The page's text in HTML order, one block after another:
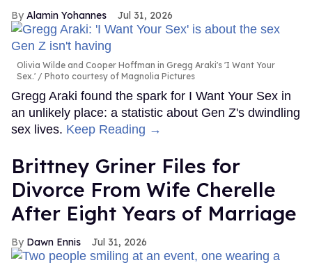
Alamin Yohannes Jul 31, 2026
Olivia Wilde and Cooper Hoffman in Gregg Araki's 'I Want Your
Sex.'
Photo courtesy of Magnolia Pictures
Gregg Araki found the spark for I Want Your Sex in
an unlikely place: a statistic about Gen Z's dwindling
sex lives. Keep Reading →
Brittney Griner Files for
Divorce From Wife Cherelle
After Eight Years of Marriage
Dawn Ennis Jul 31, 2026